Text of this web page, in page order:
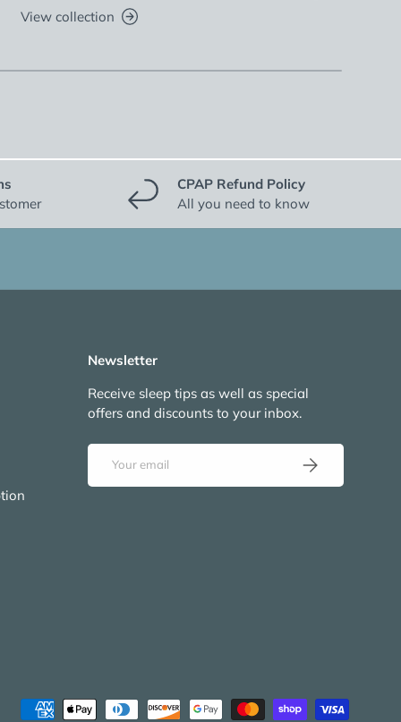
View collection
CPAP Refund Policy
All you need to know
Newsletter
Receive sleep tips as well as special
offers and discounts to your inbox.
Email
Subscribe